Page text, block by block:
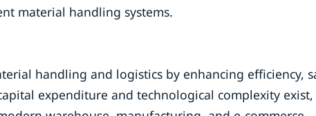
material handling systems.
handling and logistics by enhancing efficiency,
expenditure and technological complexity